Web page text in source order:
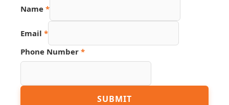
Name *
Email *
Source
Email
Phone Number *
SUBMIT